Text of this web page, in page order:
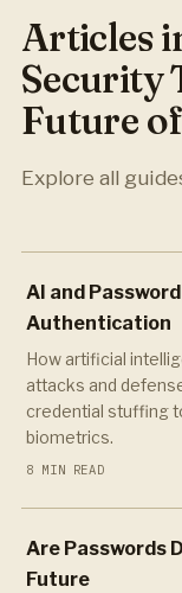
Articles
Security
Future
Explore all
AI and
Authentication
How artificial
attacks and
credential stuffing
biometrics.
8 MIN READ
Are Passwords
Future